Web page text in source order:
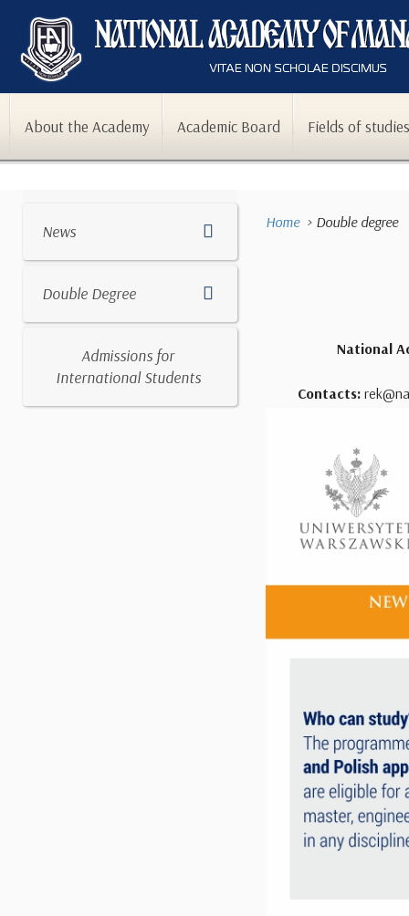
About the Academy Academic Board Fields of studies
Home Double degree
National
Contacts:
News
Double Degree
Admissions for
International Students